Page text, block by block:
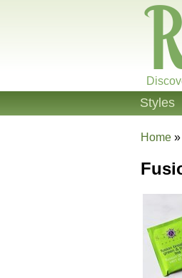
Styles
Home »